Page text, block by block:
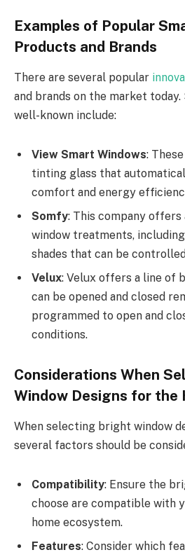
Examples of Popular
Products and Brands
There are several popular
and brands on the market
well-known include:
View Smart Windows:
tinting glass that
comfort and energy
Somfy: This company offers
window treatments,
shades that can be
Velux: Velux offers a line of
can be opened and closed
programmed to open and
conditions.
Considerations When
Window Designs for the
When selecting bright window
several factors should be
Compatibility: Ensure the
choose are compatible with
home ecosystem.
Features: Consider which